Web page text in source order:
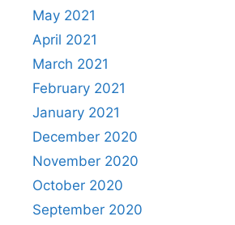
May 2021
April 2021
March 2021
February 2021
January 2021
December 2020
November 2020
October 2020
September 2020